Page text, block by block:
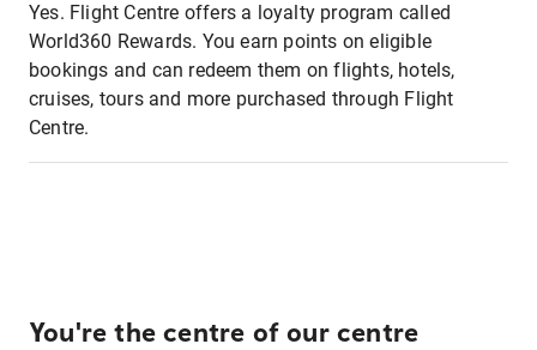
Yes. Flight Centre offers a loyalty program called
World360 Rewards. You earn points on eligible
bookings and can redeem them on flights, hotels,
cruises, tours and more purchased through Flight
Centre.
You're the centre of our centre